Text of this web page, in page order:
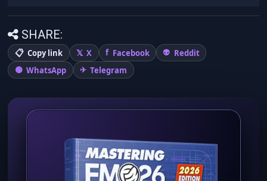
SHARE:
Copy link X Facebook
Reddit
WhatsApp
Telegram